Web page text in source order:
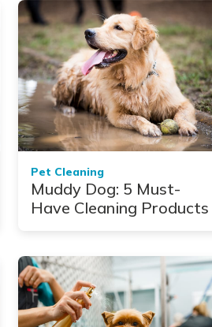
Pet Cleaning
Muddy Dog: 5 Must-
Have Cleaning Products